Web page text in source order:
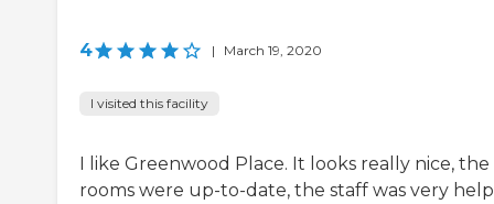
4 | March 19, 2020
I visited this facility
I like Greenwood Place. It looks really nice, the
rooms were up-to-date, the staff was very